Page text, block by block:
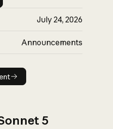
July 24, 2026
Announcements
5